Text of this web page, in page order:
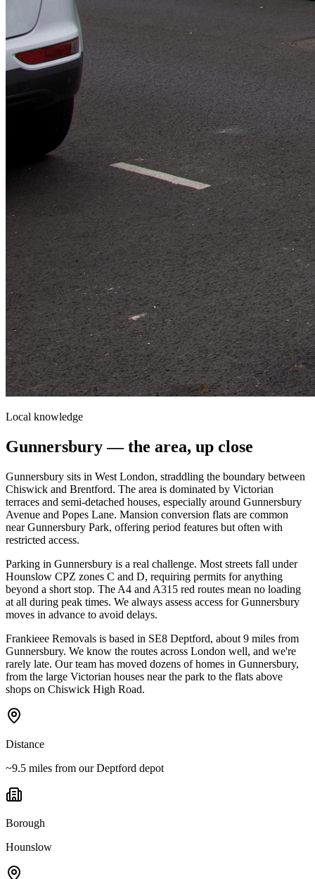
Local knowledge
Gunnersbury— the area, up close
Gunnersbury sits in West London, straddling the boundary between
Chiswick and Brentford. The area is dominated by Victorian
terraces and semi-detached houses, especially around Gunnersbury
Avenue and Popes Lane. Mansion conversion flats are common
near Gunnersbury Park, offering period features but often with
restricted access.
Parking in Gunnersbury is a real challenge. Most streets fall under
Hounslow CPZ zones C and D, requiring permits for anything
beyond a short stop. The A4 and A315 red routes mean no loading
at all during peak times. We always assess access for Gunnersbury
moves in advance to avoid delays.
Frankieee Removals is based in SE8 Deptford, about 9 miles from
Gunnersbury. We know the routes across London well, and we're
rarely late. Our team has moved dozens of homes in Gunnersbury,
from the large Victorian houses near the park to the flats above
shops on Chiswick High Road.
Distance
~9.5 miles from our Deptford depot
Borough
Hounslow